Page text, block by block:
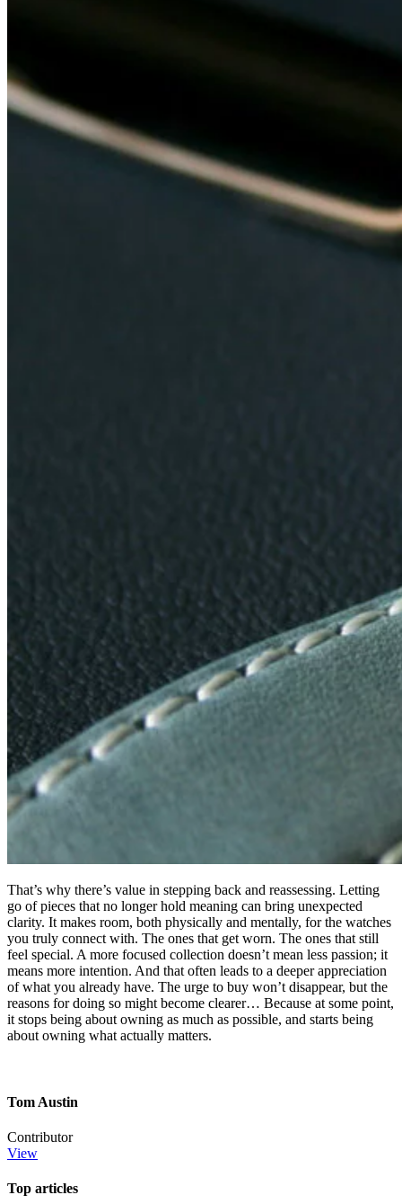
That’s why there’s value in stepping back and reassessing. Letting
go of pieces that no longer hold meaning can bring unexpected
clarity. It makes room, both physically and mentally, for the watches
you truly connect with. The ones that get worn. The ones that still
feel special. A more focused collection doesn’t mean less passion; it
means more intention. And that often leads to a deeper appreciation
of what you already have. The urge to buy won’t disappear, but the
reasons for doing so might become clearer… Because at some point,
it stops being about owning as much as possible, and starts being
about owning what actually matters.
Tom Austin
Contributor
View
Top articles